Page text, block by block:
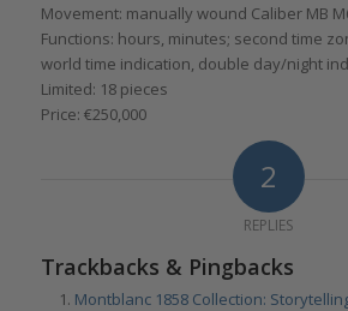
Movement: manually wound Caliber MB
Functions: hours, minutes; second time
world time indication, double day/night
Limited: 18 pieces
Price: €250,000
2
REPLIES
Trackbacks & Pingbacks
Montblanc 1858 Collection: